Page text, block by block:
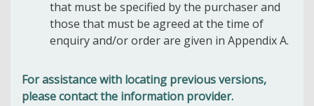
that must be specified by the purchaser and
those that must be agreed at the time of
enquiry and/or order are given in Appendix A.
For assistance with locating previous versions,
please contact the information provider.